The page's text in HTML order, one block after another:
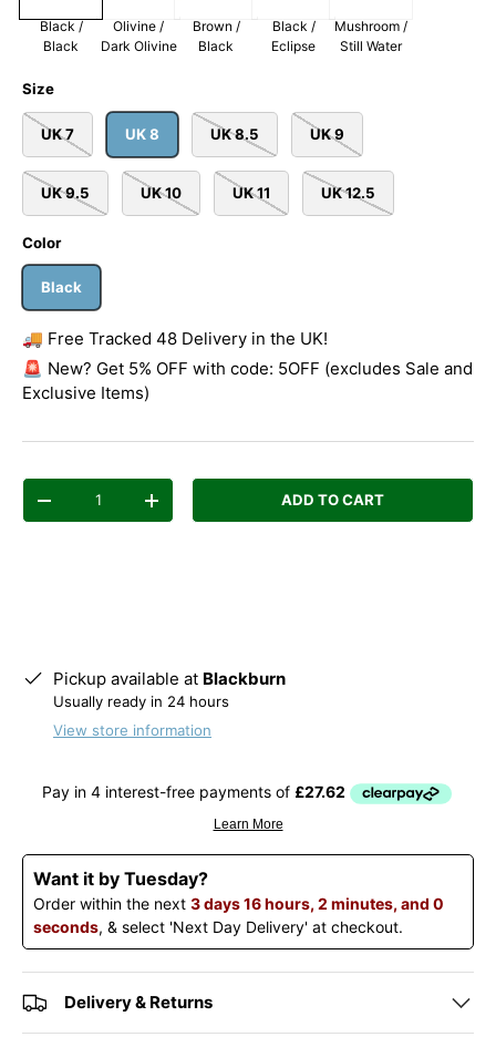
Olivine /
Dark Olivine
Brown /
Black
Black /
Black
Black /
Eclipse
Mushroom /
Still Water
Size
UK 7 UK 8 UK 8.5 UK 9
UK 9.5 UK 10 UK 11 UK 12.5
Color
Black
🚚 Free Tracked 48 Delivery in the UK!
🚨 New? Get 5% OFF with code: 5OFF (excludes Sale and
Exclusive Items)
Qty
Decrease quantityIncrease quantity ADD TO CART
Pickup available at Blackburn
Usually ready in 24 hours
View store information
Want it by Tuesday?
Order within the next 3 days 16 hours, 2 minutes, and 0
seconds, & select 'Next Day Delivery' at checkout.
Delivery & Returns